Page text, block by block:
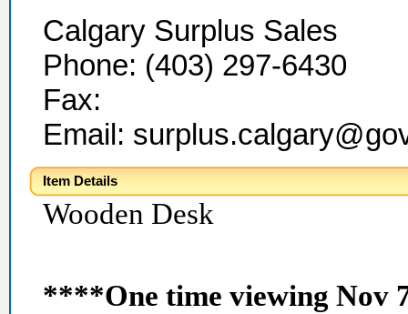
Calgary Surplus Sales
Phone: (403) 297-6430
Fax:
Email:
Item Details
Wooden Desk
****One time viewing Nov